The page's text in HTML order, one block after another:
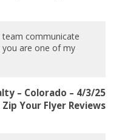
communicate
you are one of my
– Colorado – 4/3/25
Zip Your Flyer Reviews